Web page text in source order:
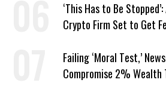
‘This Has to Be
Crypto Firm Set to Get
Failing ‘Moral Test,’
Compromise 2% Wealth